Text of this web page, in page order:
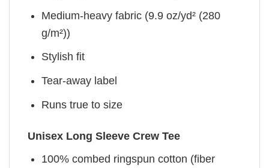
Medium-heavy fabric (9.9 oz/yd² (280
g/m²))
Stylish fit
Tear-away label
Runs true to size
Unisex Long Sleeve Crew Tee
100% combed ringspun cotton (fiber